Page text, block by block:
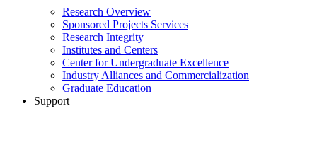
Research Overview
Sponsored Projects Services
Research Integrity
Institutes and Centers
Center for Undergraduate Excellence
Industry Alliances and Commercialization
Graduate Education
Support